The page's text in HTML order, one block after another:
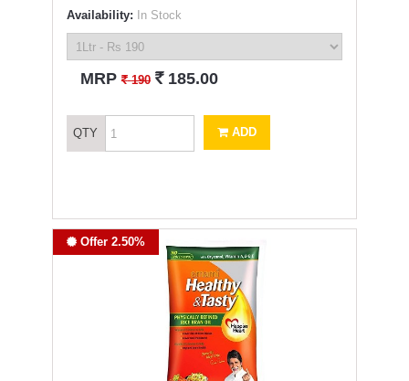
Availability: In Stock
MRP` 190 ` 185.00
QTY ADD
Offer 2.50%